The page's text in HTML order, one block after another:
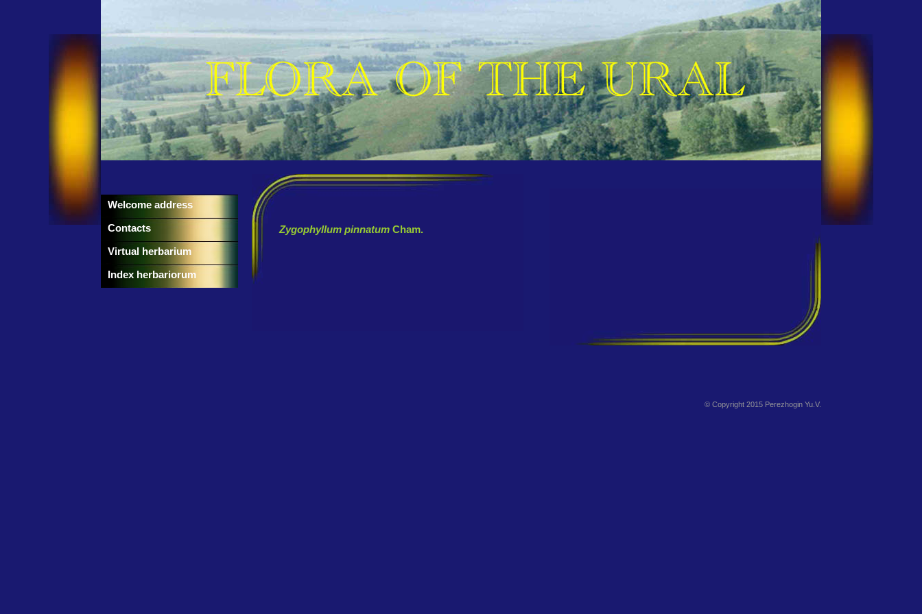
Welcome address
Contacts
Virtual herbarium
Index herbariorum
Zygophyllum pinnatum Cham.
© Copyright 2015 Perezhogin Yu.V.